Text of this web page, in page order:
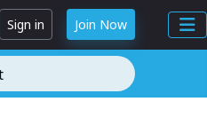
Sign in Join Now